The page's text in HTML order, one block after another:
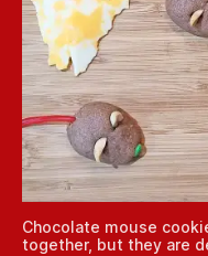
Chocolate mouse
together, but they are